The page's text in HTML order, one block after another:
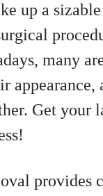
up a
many
Get your
provides